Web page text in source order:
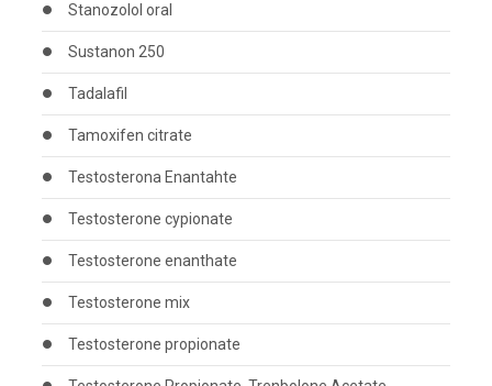
Stanozolol oral
Sustanon 250
Tadalafil
Tamoxifen citrate
Testosterona Enantahte
Testosterone cypionate
Testosterone enanthate
Testosterone mix
Testosterone propionate